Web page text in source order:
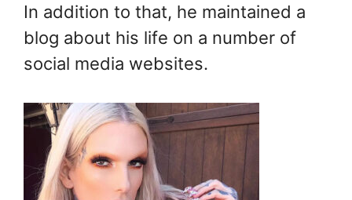
In addition to that, he maintained a
blog about his life on a number of
social media websites.